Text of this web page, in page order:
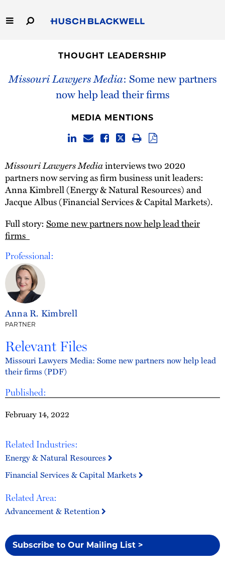
to
Main
Capabilities
THOUGHT LEADERSHIP
Missouri Lawyers Media: Some new partners
now help lead their firms
Published:
February 14, 2022
Related Industries:
Energy & Natural Resources
Financial Services & Capital Markets
Related Area:
Advancement & Retention
Subscribe to Our Mailing List >
MEDIA MENTIONS
Missouri Lawyers Mediainterviews two 2020
partners now serving as firm business unit leaders:
Anna Kimbrell (Energy & Natural Resources) and
Jacque Albus (Financial Services & Capital Markets).
Full story: Some new partners now help lead their
firms
Professional:
Anna R. Kimbrell
PARTNER
Relevant Files
Missouri Lawyers Media: Some new partners now help lead
their firms (PDF)